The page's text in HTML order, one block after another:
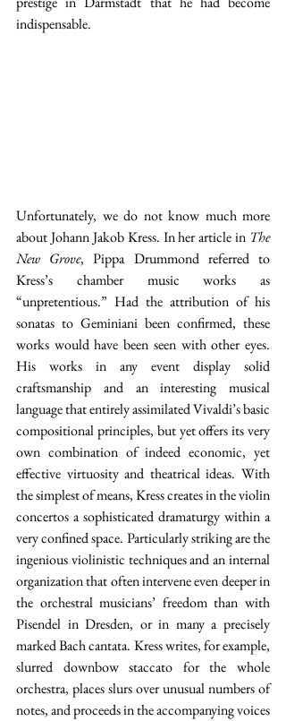
indispensable.
Unfortunately, we do not know much more
about Johann Jakob Kress. In her article in The
New Grove, Pippa Drummond referred to
Kress’s chamber music works as
“unpretentious.” Had the attribution of his
sonatas to Geminiani been confirmed, these
works would have been seen with other eyes.
His works in any event display solid
craftsmanship and an interesting musical
language that entirely assimilated Vivaldi’s basic
compositional principles, but yet offers its very
own combination of indeed economic, yet
effective virtuosity and theatrical ideas. With
the simplest of means, Kress creates in the violin
concertos a sophisticated dramaturgy within a
very confined space. Particularly striking are the
ingenious violinistic techniques and an internal
organization that often intervene even deeper in
the orchestral musicians’ freedom than with
Pisendel in Dresden, or in many a precisely
marked Bach cantata. Kress writes, for example,
slurred downbow staccato for the whole
orchestra, places slurs over unusual numbers of
notes, and proceeds in the accompanying voices